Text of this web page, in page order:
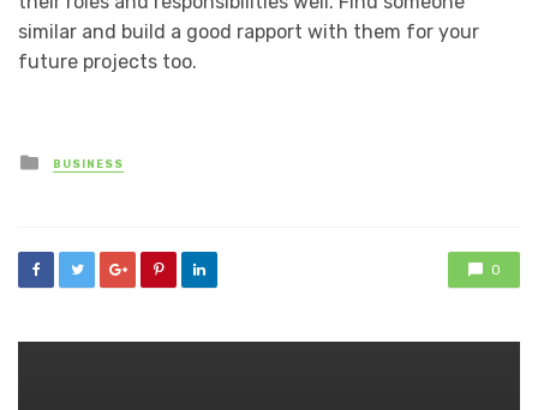
similar and build a good rapport with them for your
future projects too.
Posted
in
BUSINESS
0